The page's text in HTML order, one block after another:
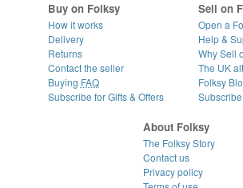
Buy on Folksy
How it works
Delivery
Returns
Contact the seller
Buying FAQ
Subscribe for Gifts & Offers
Sell on
Open a
Help &
Why Sell
The UK
Folksy
About Folksy
The Folksy Story
Contact us
Privacy policy